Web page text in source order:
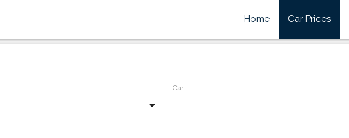
Home Car Prices
Car